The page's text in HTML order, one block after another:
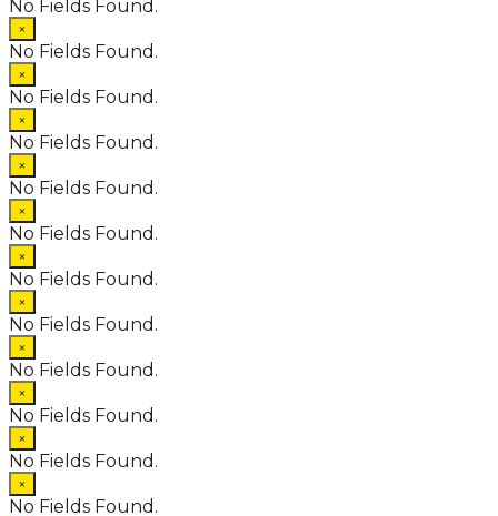
No Fields Found.
×
No Fields Found.
×
No Fields Found.
×
No Fields Found.
×
No Fields Found.
×
No Fields Found.
×
No Fields Found.
×
No Fields Found.
×
No Fields Found.
×
No Fields Found.
×
No Fields Found.
×
No Fields Found.